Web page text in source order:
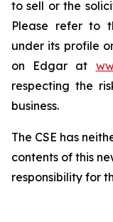
to sell or the
Please refer to
under its profile
on Edgar at
respecting the
business.
The CSE has
contents of this
responsibility for